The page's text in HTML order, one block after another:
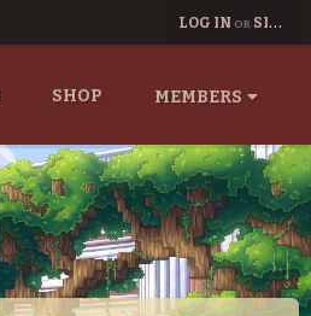
LOG IN OR SIGN UP
SHOP MEMBERS